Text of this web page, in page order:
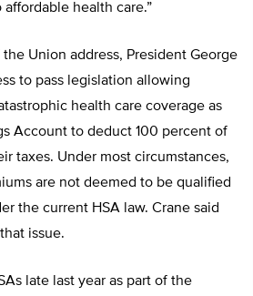
health care.”
the Union address, President George
to pass legislation allowing
health care coverage as
Account to deduct 100 percent of
taxes. Under most circumstances,
are not deemed to be qualified
the current HSA law. Crane said
issue.
late last year as part of the